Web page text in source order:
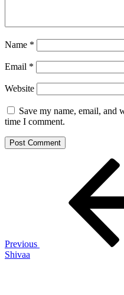
Name *
Email *
Website
Save my name, email, and
time I comment.
Previous
Shivaa